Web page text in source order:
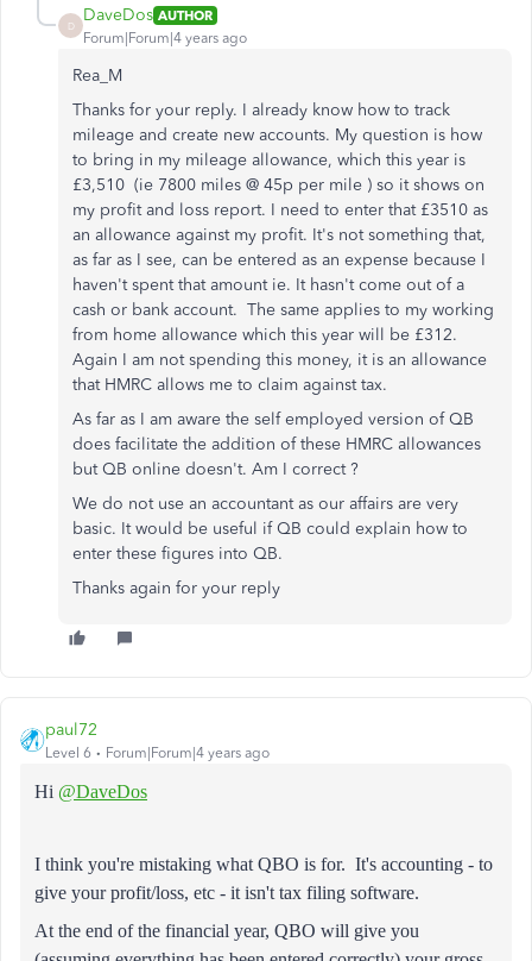
D
DaveDos AUTHOR
Forum|Forum|4 years ago
Rea_M
Thanks for your reply. I already know how to track
mileage and create new accounts. My question is how
to bring in my mileage allowance, which this year is
£3,510 (ie 7800 miles @ 45p per mile ) so it shows on
my profit and loss report. I need to enter that £3510 as
an allowance against my profit. It's not something that,
as far as I see, can be entered as an expense because I
haven't spent that amount ie. It hasn't come out of a
cash or bank account. The same applies to my working
from home allowance which this year will be £312.
Again I am not spending this money, it is an allowance
that HMRC allows me to claim against tax.
As far as I am aware the self employed version of QB
does facilitate the addition of these HMRC allowances
but QB online doesn't. Am I correct ?
We do not use an accountant as our affairs are very
basic. It would be useful if QB could explain how to
enter these figures into QB.
Thanks again for your reply
paul72
Level 6 Forum|Forum|4 years ago
Hi @DaveDos
I think you're mistaking what QBO is for. It's accounting - to
give your profit/loss, etc - it isn't tax filing software.
At the end of the financial year, QBO will give you